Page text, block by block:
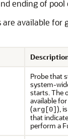
ending of pool
available for
Probe that
system-
starts. The
available
(arg[0]),
that
perform a